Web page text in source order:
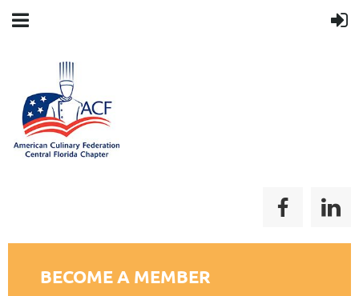
BECOME A MEMBER